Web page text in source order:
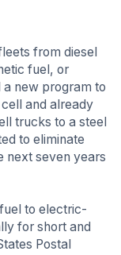
from diesel
fuel, or
new program to
and already
trucks to a steel
to eliminate
next seven years
to electric-
for short and
Postal